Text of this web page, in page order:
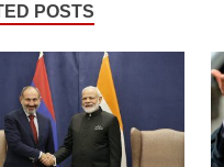
POSTS